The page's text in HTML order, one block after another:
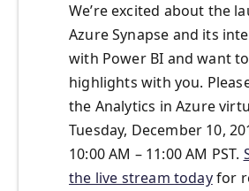
We’re excited about the
Azure Synapse and its
with Power BI and want
highlights with you.
the Analytics in Azure
Tuesday, December 10,
10:00 AM – 11:00 AM PST.
the live stream todayfor